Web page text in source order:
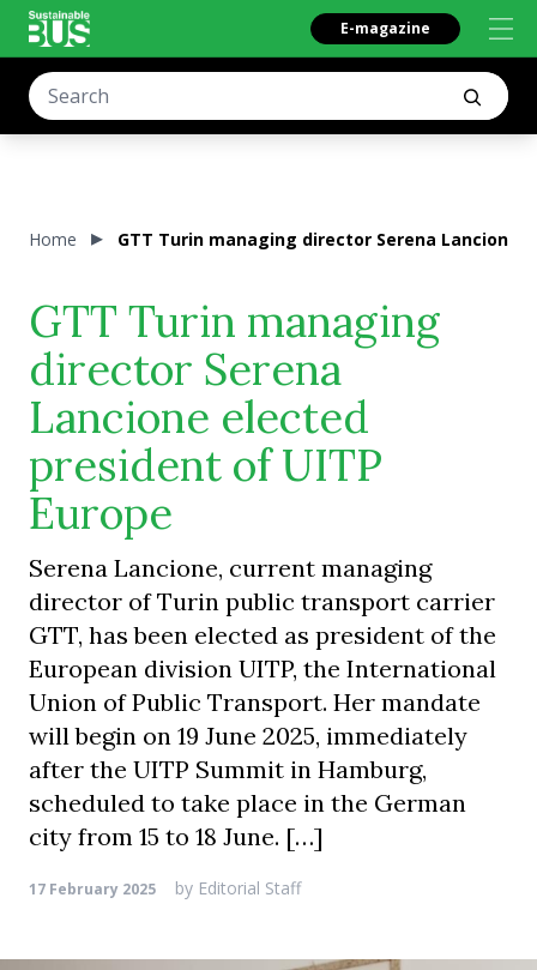
E-magazine
Home GTT Turin managing director Serena Lancione
GTT Turin managing
director Serena
Lancione elected
president of UITP
Europe
Serena Lancione, current managing
director of Turin public transport carrier
GTT, has been elected as president of the
European division UITP, the International
Union of Public Transport. Her mandate
will begin on 19 June 2025, immediately
after the UITP Summit in Hamburg,
scheduled to take place in the German
city from 15 to 18 June. […]
17 February 2025 by Editorial Staff